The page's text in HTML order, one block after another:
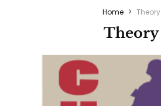
Theory
Home Theory